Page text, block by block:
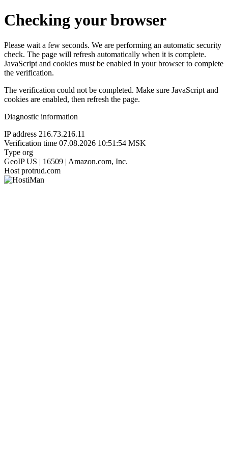
Checking your browser
Please wait a few seconds. We are performing an automatic security
check. The page will refresh automatically when it is complete.
JavaScript and cookies must be enabled in your browser to complete
the verification.
The verification could not be completed. Make sure JavaScript and
cookies are enabled, then refresh the page.
Diagnostic information
IP address 216.73.216.11
Verification time 07.08.2026 10:51:54 MSK
Type org
GeoIP US | 16509 | Amazon.com, Inc.
Host protrud.com